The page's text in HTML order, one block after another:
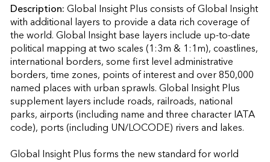
Description:Global Insight Plus consists of Global Insight
with additional layers to provide a data rich coverage of
the world. Global Insight base layers include up-to-date
political mapping at two scales (1:3m & 1:1m), coastlines,
international borders, some first level administrative
borders, time zones, points of interest and over 850,000
named places with urban sprawls. Global Insight Plus
supplement layers include roads, railroads, national
parks, airports (including name and three character IATA
code), ports (including UN/LOCODE) rivers and lakes.
Global Insight Plus forms the new standard for world